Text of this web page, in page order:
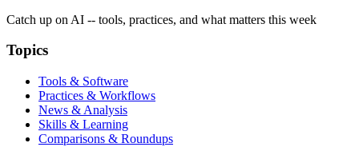
Catch up on AI -- tools, practices, and what matters this week
Topics
Tools & Software
Practices & Workflows
News & Analysis
Skills & Learning
Comparisons & Roundups